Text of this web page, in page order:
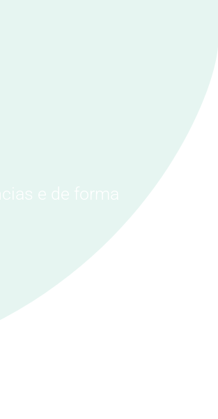
e de forma